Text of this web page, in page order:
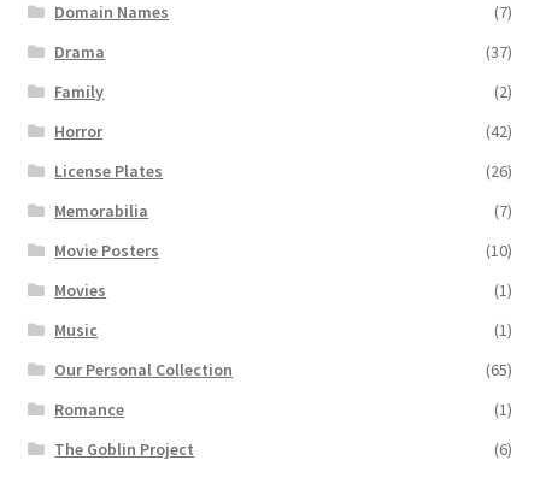
Domain Names
(7)
Drama
(37)
Family
(2)
Horror
(42)
License Plates
(26)
Memorabilia
(7)
Movie Posters
(10)
Movies
(1)
Music
(1)
Our Personal Collection
(65)
Romance
(1)
The Goblin Project
(6)